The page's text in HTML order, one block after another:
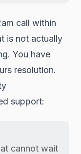
call within
is not actually
You have
resolution.
support:
cannot wait